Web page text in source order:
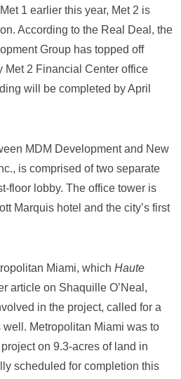
1 earlier this year, Met 2 is
According to the Real Deal, the
Group has topped off
Met 2 Financial Center office
will be completed by April
MDM Development and New
is comprised of two separate
floor lobby. The office tower is
Marquis hotel and the city’s first
Miami, which Haute
article on Shaquille O’Neal,
in the project, called for a
Metropolitan Miami was to
on 9.3-acres of land in
scheduled for completion this